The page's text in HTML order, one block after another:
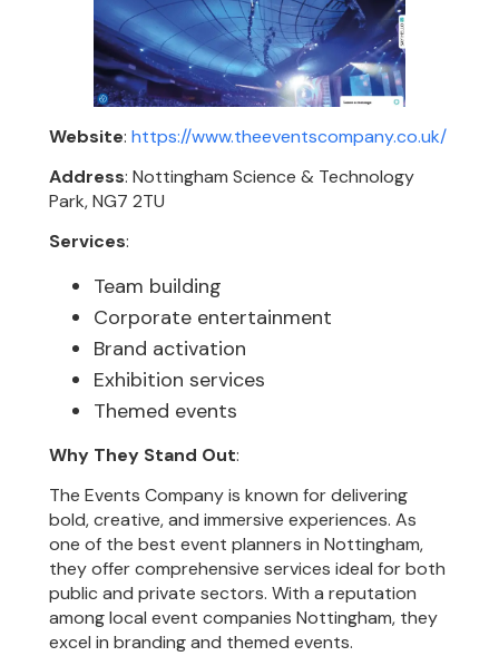
Website:https://www.theeventscompany.co.uk/
Address: Nottingham Science & Technology
Park, NG7 2TU
Services:
Team building
Corporate entertainment
Brand activation
Exhibition services
Themed events
Why They Stand Out:
The Events Company is known for delivering
bold, creative, and immersive experiences. As
one of the best event planners in Nottingham,
they offer comprehensive services ideal for both
public and private sectors. With a reputation
among local event companies Nottingham, they
excel in branding and themed events.